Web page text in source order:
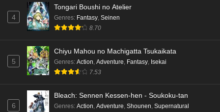
4
Tongari Boushi no Atelier
Genres: Fantasy, Seinen
8.70
5
Chiyu Mahou no Machigatta Tsukaikata
Genres: Action, Adventure, Fantasy, Isekai
7.53
6
Bleach: Sennen Kessen-hen - Soukoku-tan
Genres: Action Adventure Shounen Supernatural